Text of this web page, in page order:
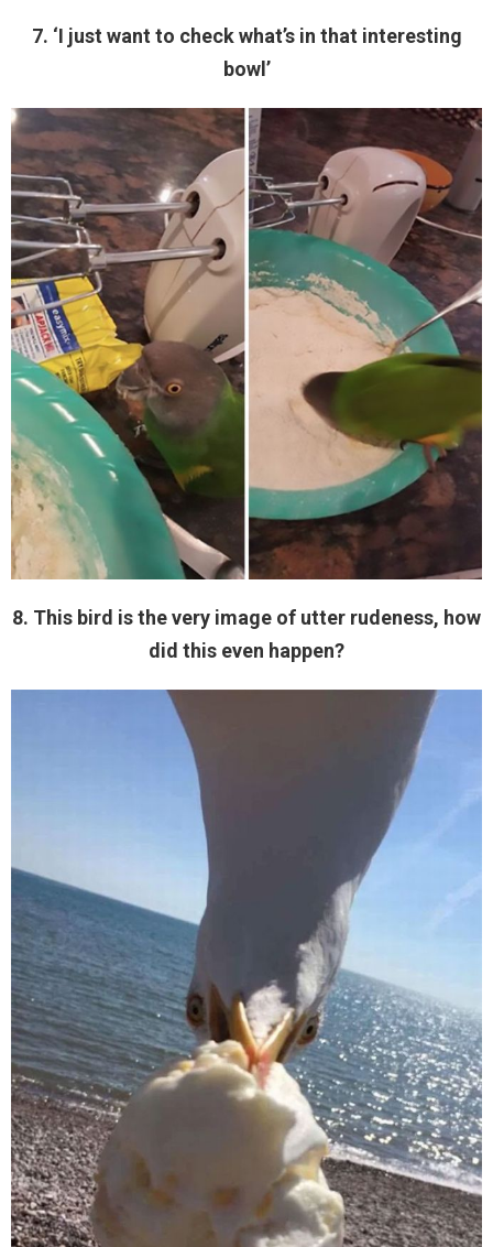
7. ‘I just want to check what’s in that interesting
bowl’
8. This bird is the very image of utter rudeness, how
did this even happen?